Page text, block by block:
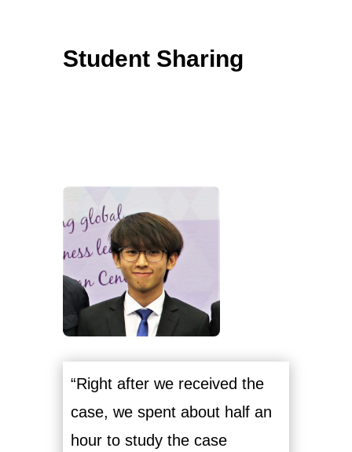
Student Sharing
“Right after we received the
case, we spent about half an
hour to study the case